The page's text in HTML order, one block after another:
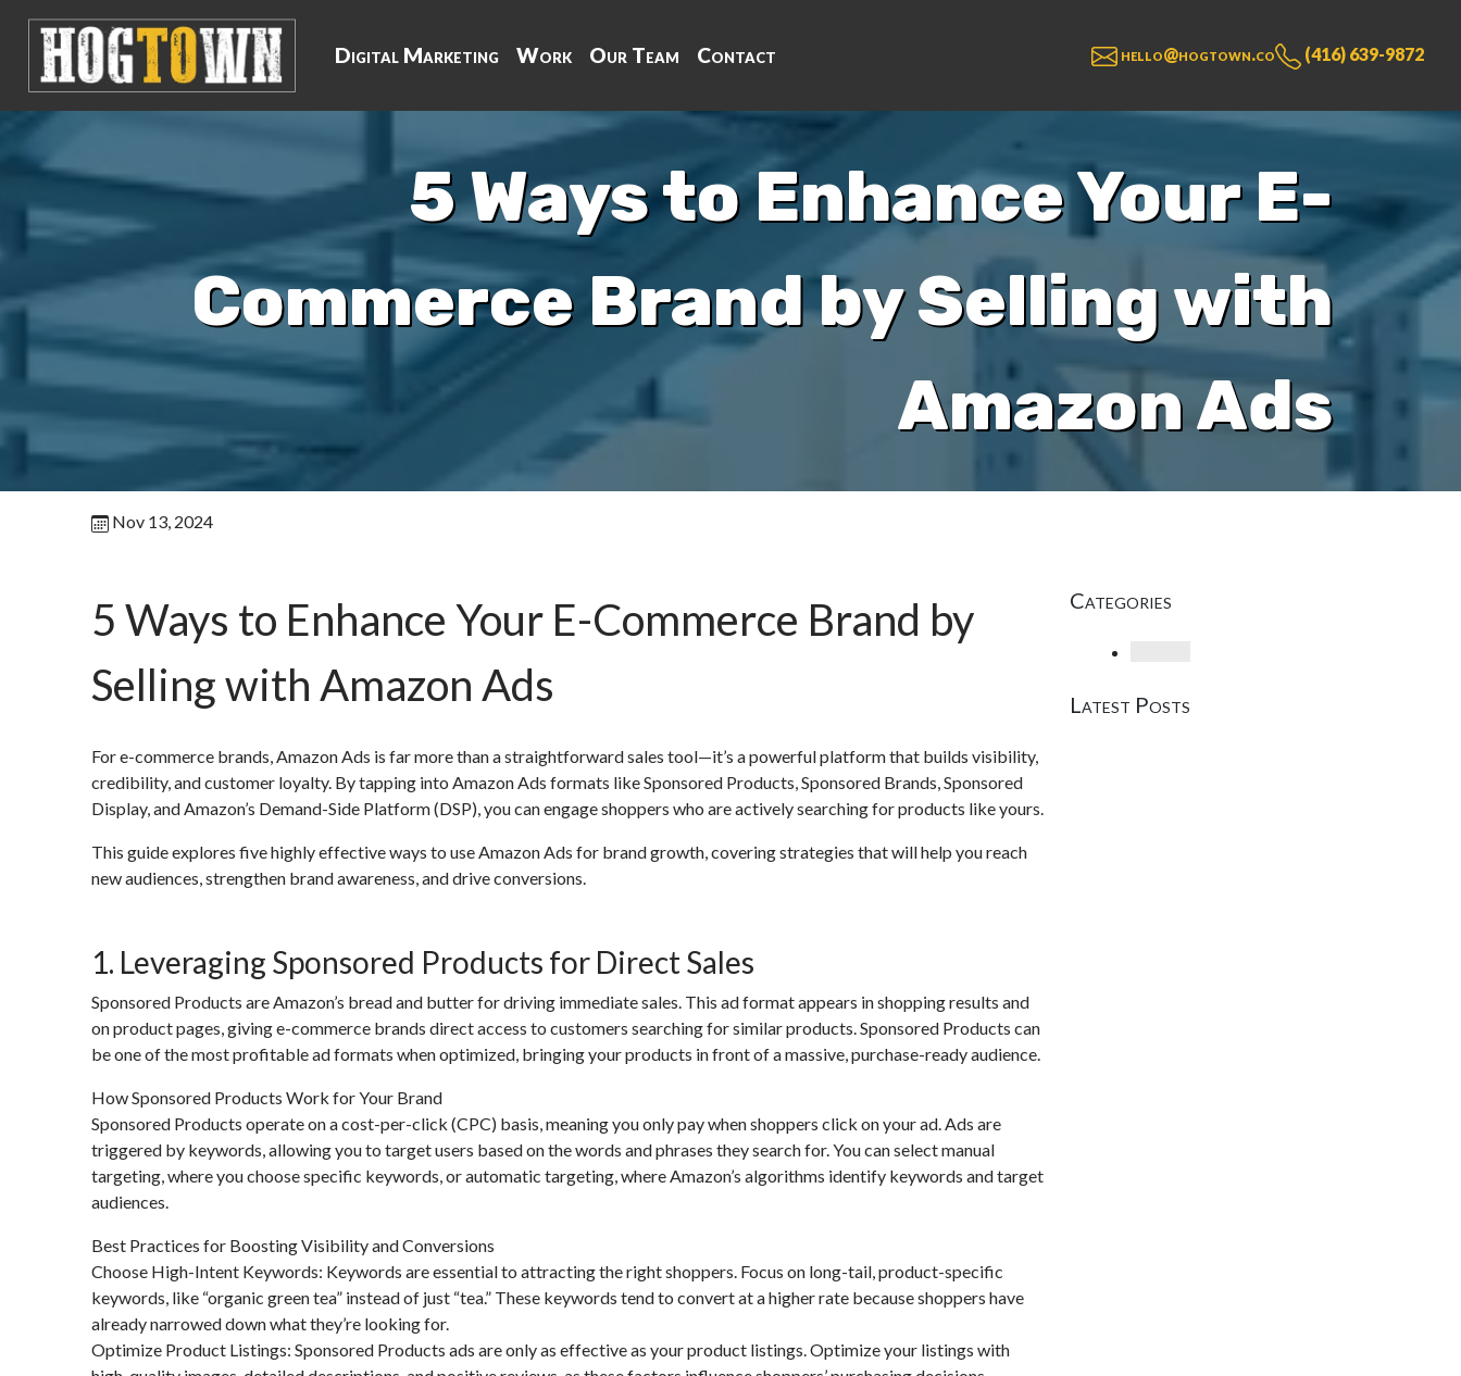
Digital Marketing Work Our Team Contact hello@hogtown.co (416) 639-9872
5 Ways to Enhance Your E-
Commerce Brand by Selling with
Amazon Ads
Nov 13, 2024
5 Ways to Enhance Your E-Commerce Brand by
Selling with Amazon Ads
For e-commerce brands, Amazon Ads is far more than a straightforward sales tool—it’s a powerful platform that builds visibility,
credibility, and customer loyalty. By tapping into Amazon Ads formats like Sponsored Products, Sponsored Brands, Sponsored
Display, and Amazon’s Demand-Side Platform (DSP), you can engage shoppers who are actively searching for products like yours.
This guide explores five highly effective ways to use Amazon Ads for brand growth, covering strategies that will help you reach
new audiences, strengthen brand awareness, and drive conversions.
1. Leveraging Sponsored Products for Direct Sales
Sponsored Products are Amazon’s bread and butter for driving immediate sales. This ad format appears in shopping results and
on product pages, giving e-commerce brands direct access to customers searching for similar products. Sponsored Products can
be one of the most profitable ad formats when optimized, bringing your products in front of a massive, purchase-ready audience.
How Sponsored Products Work for Your Brand
Sponsored Products operate on a cost-per-click (CPC) basis, meaning you only pay when shoppers click on your ad. Ads are
triggered by keywords, allowing you to target users based on the words and phrases they search for. You can select manual
targeting, where you choose specific keywords, or automatic targeting, where Amazon’s algorithms identify keywords and target
audiences.
Best Practices for Boosting Visibility and Conversions
Choose High-Intent Keywords: Keywords are essential to attracting the right shoppers. Focus on long-tail, product-specific
keywords, like “organic green tea” instead of just “tea.” These keywords tend to convert at a higher rate because shoppers have
already narrowed down what they’re looking for.
Optimize Product Listings: Sponsored Products ads are only as effective as your product listings. Optimize your listings with
Categories
Latest Posts